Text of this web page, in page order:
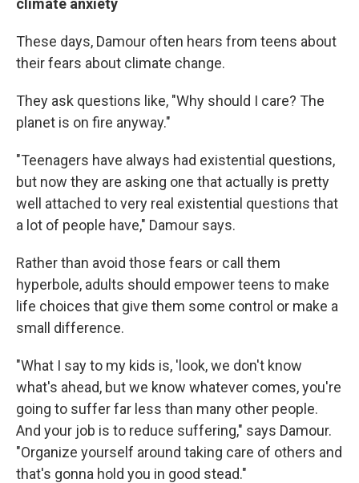
climate anxiety
These days, Damour often hears from teens about
their fears about climate change.
They ask questions like, "Why should I care? The
planet is on fire anyway."
"Teenagers have always had existential questions,
but now they are asking one that actually is pretty
well attached to very real existential questions that
a lot of people have," Damour says.
Rather than avoid those fears or call them
hyperbole, adults should empower teens to make
life choices that give them some control or make a
small difference.
"What I say to my kids is, 'look, we don't know
what's ahead, but we know whatever comes, you're
going to suffer far less than many other people.
And your job is to reduce suffering," says Damour.
"Organize yourself around taking care of others and
that's gonna hold you in good stead."